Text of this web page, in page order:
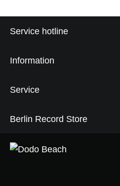
Service hotline
Information
Service
Berlin Record Store